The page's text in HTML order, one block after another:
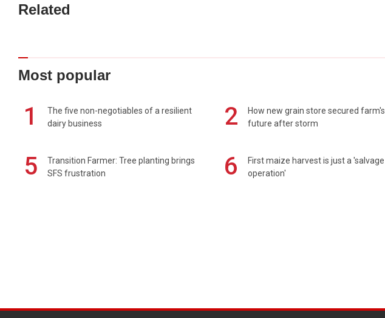
Related
Most popular
1
The five non-negotiables of a resilient
dairy business
2
How new grain store secured farm's
future after storm
5
Transition Farmer: Tree planting brings
SFS frustration
6
First maize harvest is just a 'salvage
operation'